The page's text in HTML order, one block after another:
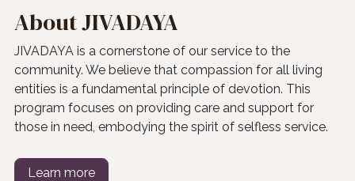
About JIVADAYA
JIVADAYA is a cornerstone of our service to the
community. We believe that compassion for all living
entities is a fundamental principle of devotion. This
program focuses on providing care and support for
those in need, embodying the spirit of selfless service.
Learn more